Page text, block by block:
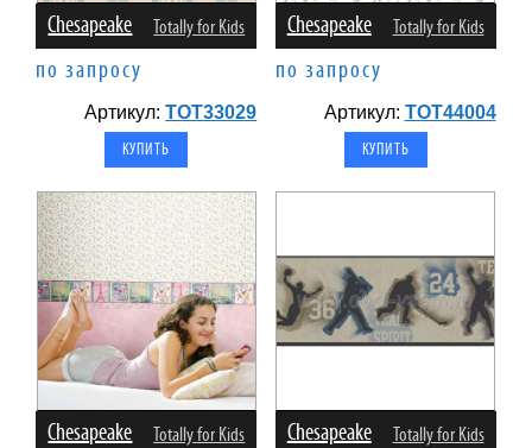
Chesapeake Totally for Kids
по запросу
Артикул:TOT33029
Chesapeake Totally for Kids
по запросу
Артикул: TOT44004
Chesapeake Totally for Kids Chesapeake Totally for Kids